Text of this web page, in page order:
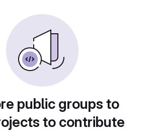
public groups to
to contribute